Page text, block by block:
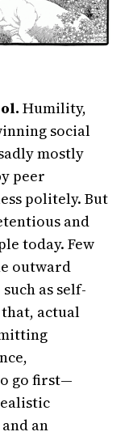
Humility,
social
mostly
peer
politely. But
and
today. Few
outward
as self-
actual
go first—
an